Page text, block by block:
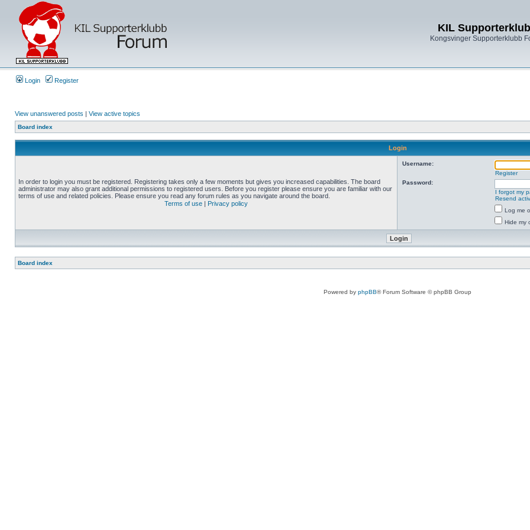
KIL
Kongsvinger Supporterklubb
Login Register
View unanswered posts | View active topics
Board index
Login
In order to login you must be registered. Registering takes only a few moments but gives you increased capabilities. The board
administrator may also grant additional permissions to registered users. Before you register please ensure you are familiar with our
terms of use and related policies. Please ensure you read any forum rules as you navigate around the board.
Terms of use | Privacy policy
Username:
Register
Password:
I forgot my
Resend
Log me
Hide my
Board index
Powered by phpBB® Forum Software © phpBB Group